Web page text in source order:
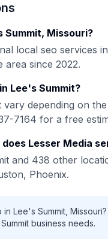
Summit, Missouri?
local seo services in
area since 2022.
Lee's Summit?
vary depending on
7164 for a free
does Lesser Media
and 438 other
Phoenix.
in Lee's Summit Missouri?
business needs.